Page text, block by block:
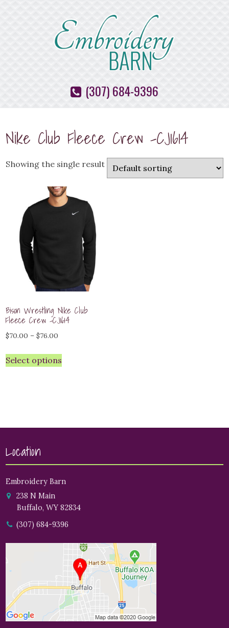
(307) 684-9396
Nike Club Fleece Crew -CJ1614
Showing the single result
Bison Wrestling Nike Club
Fleece Crew -CJ1614
$70.00 – $76.00
$70.00
Select options
Location
Embroidery Barn
238 N Main
Buffalo, WY 82834
(307) 684-9396